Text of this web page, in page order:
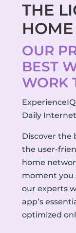
THE
OUR
BEST
WORK
Daily
Discover the
the user-
home
moment you
our experts
app’s
optimized